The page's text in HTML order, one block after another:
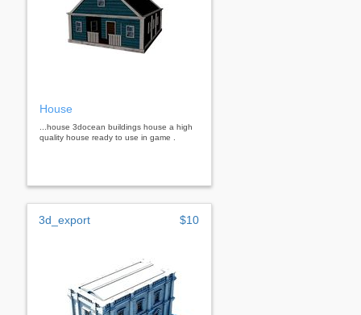
House
...house 3docean buildings house a high
quality house ready to use in game .
3d_export $10